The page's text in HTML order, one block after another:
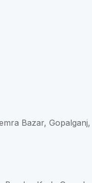
Bazar, Gopalganj,